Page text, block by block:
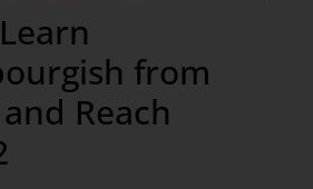
from
Reach